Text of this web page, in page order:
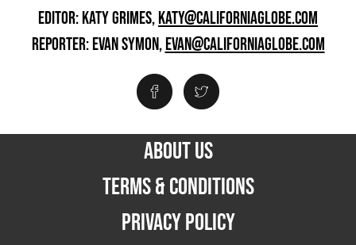
EDITOR: KATY GRIMES,KATY@CALIFORNIAGLOBE.COM
REPORTER: EVAN SYMON,EVAN@CALIFORNIAGLOBE.COM
ABOUT US
TERMS & CONDITIONS
PRIVACY POLICY